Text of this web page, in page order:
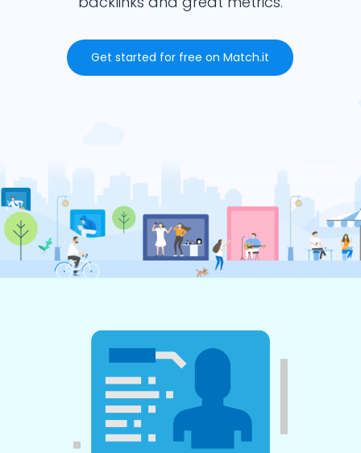
Get started for free on Match.it